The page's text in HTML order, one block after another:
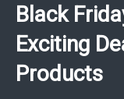
Brands
Clinics
Black
Exciting
Products